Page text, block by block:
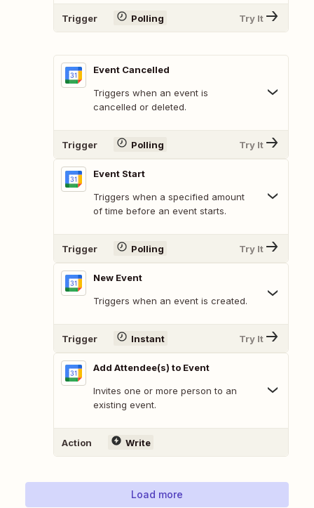
Trigger Polling Try It
Event Cancelled
Triggers when an event is
cancelled or deleted.
Trigger Polling Try It
Event Start
Triggers when a specified amount
of time before an event starts.
Trigger Polling Try It
New Event
Triggers when an event is created.
Trigger Instant Try It
Add Attendee(s) to Event
Invites one or more person to an
existing event.
Action Write
Load more